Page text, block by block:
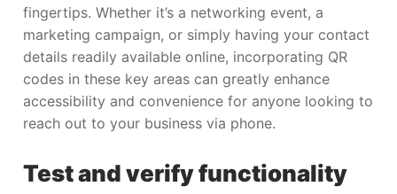
fingertips. Whether it’s a networking event, a
marketing campaign, or simply having your contact
details readily available online, incorporating QR
codes in these key areas can greatly enhance
accessibility and convenience for anyone looking to
reach out to your business via phone.
Test and verify functionality